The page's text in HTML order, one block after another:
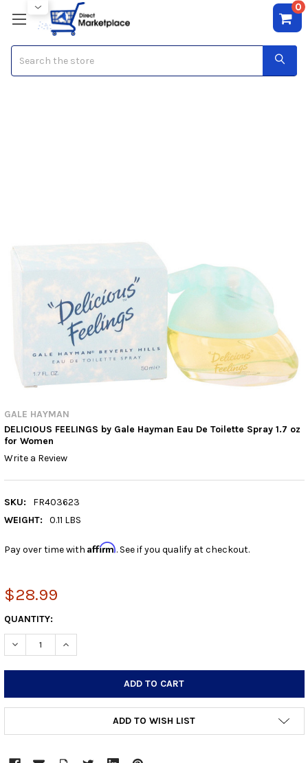
0
GALE HAYMAN
DELICIOUS FEELINGS by Gale Hayman Eau De Toilette Spray 1.7 oz
for Women
Write a Review
SKU:
FR403623
WEIGHT:
0.11 LBS
Pay over time with Affirm. See if you qualify at checkout.
$28.99
CURRENT
STOCK:
QUANTITY:
DECREASE QUANTITY:INCREASE QUANTITY:
ADD TO WISH LIST